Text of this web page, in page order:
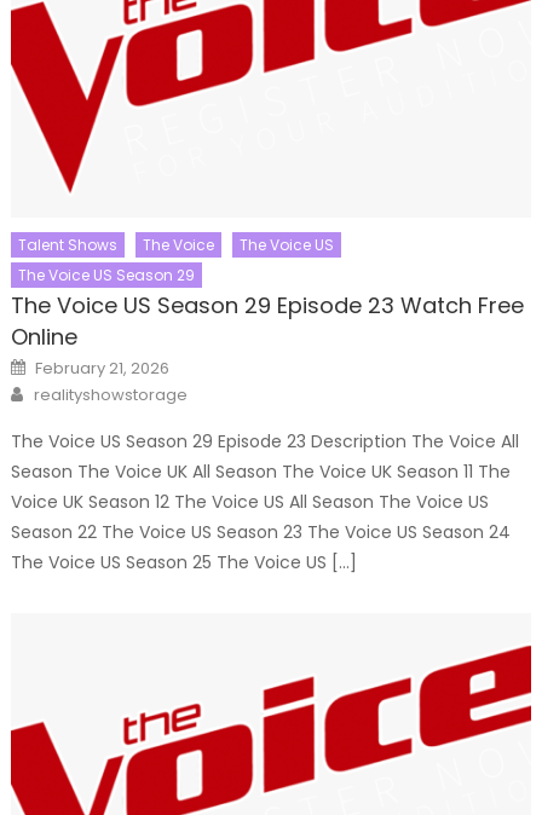
Talent Shows The Voice
The Voice US
The Voice US Season 29
The Voice US Season 29 Episode 23 Watch Free
Online
Posted
on
February 21, 2026
Author
realityshowstorage
The Voice US Season 29 Episode 23 Description The Voice All
Season The Voice UK All Season The Voice UK Season 11 The
Voice UK Season 12 The Voice US All Season The Voice US
Season 22 The Voice US Season 23 The Voice US Season 24
The Voice US Season 25 The Voice US […]